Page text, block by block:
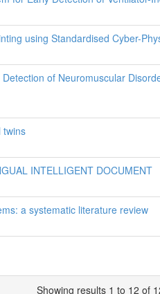
using Standardised Cyber-
of Neuromuscular
twins
INTELLIGENT DOCUMENT
a systematic literature review
Showing results 1 to 12 of